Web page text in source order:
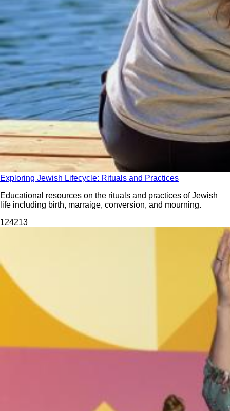
Exploring Jewish Lifecycle: Rituals and Practices
Educational resources on the rituals and practices of Jewish
life including birth, marraige, conversion, and mourning.
124213